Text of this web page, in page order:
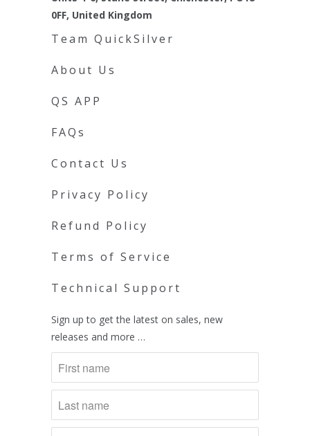
0FF, United Kingdom
Team QuickSilver
About Us
QS APP
FAQs
Contact Us
Privacy Policy
Refund Policy
Terms of Service
Technical Support
Sign up to get the latest on sales, new
releases and more …